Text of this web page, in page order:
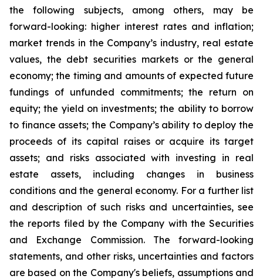
the following subjects, among others, may be
forward-looking: higher interest rates and inflation;
market trends in the Company’s industry, real estate
values, the debt securities markets or the general
economy; the timing and amounts of expected future
fundings of unfunded commitments; the return on
equity; the yield on investments; the ability to borrow
to finance assets; the Company’s ability to deploy the
proceeds of its capital raises or acquire its target
assets; and risks associated with investing in real
estate assets, including changes in business
conditions and the general economy. For a further list
and description of such risks and uncertainties, see
the reports filed by the Company with the Securities
and Exchange Commission. The forward-looking
statements, and other risks, uncertainties and factors
are based on the Company's beliefs, assumptions and